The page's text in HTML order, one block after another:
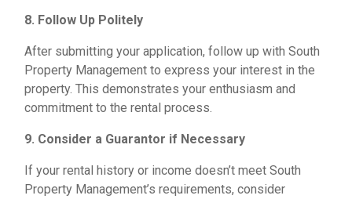
8. Follow Up Politely
After submitting your application, follow up with South
Property Management to express your interest in the
property. This demonstrates your enthusiasm and
commitment to the rental process.
9. Consider a Guarantor if Necessary
If your rental history or income doesn’t meet South
Property Management’s requirements, consider